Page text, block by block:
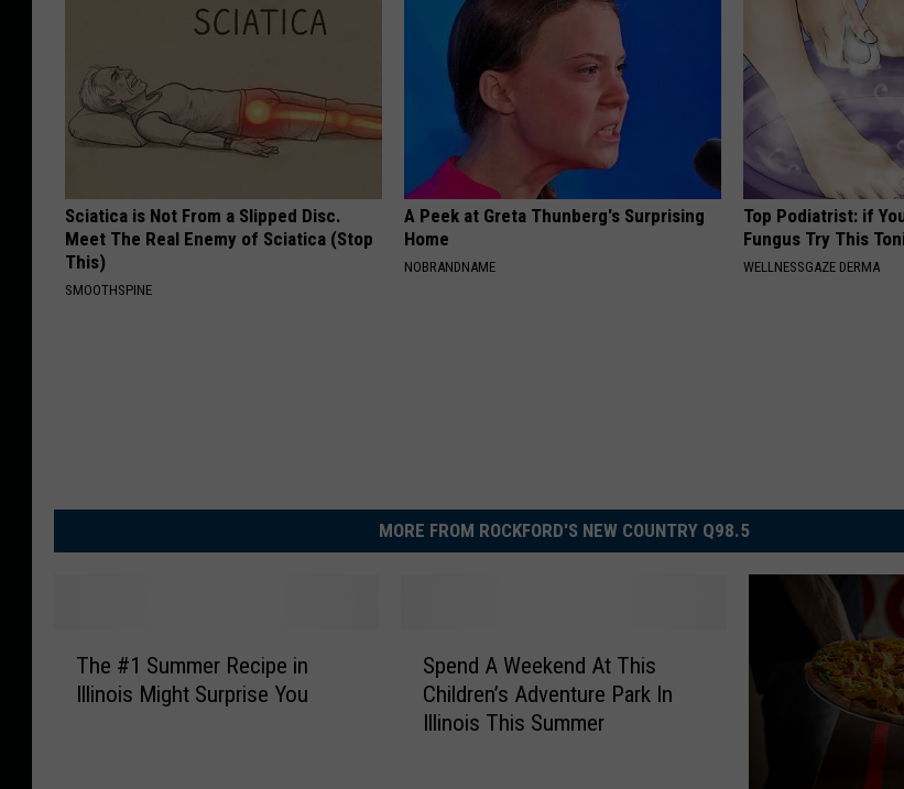
Sciatica is Not From a Slipped Disc.
Meet The Real Enemy of Sciatica (Stop
This)
SMOOTHSPINE
A Peek at Greta Thunberg's Surprising
Home
NOBRANDNAME
Top Podiatrist: if
Fungus Try This
WELLNESSGAZE DERMA
MORE FROM ROCKFORD'S NEW COUNTRY Q98.5
The #1 Summer Recipe in
Illinois Might Surprise You
Spend A Weekend At This
Children’s Adventure Park In
Illinois This Summer